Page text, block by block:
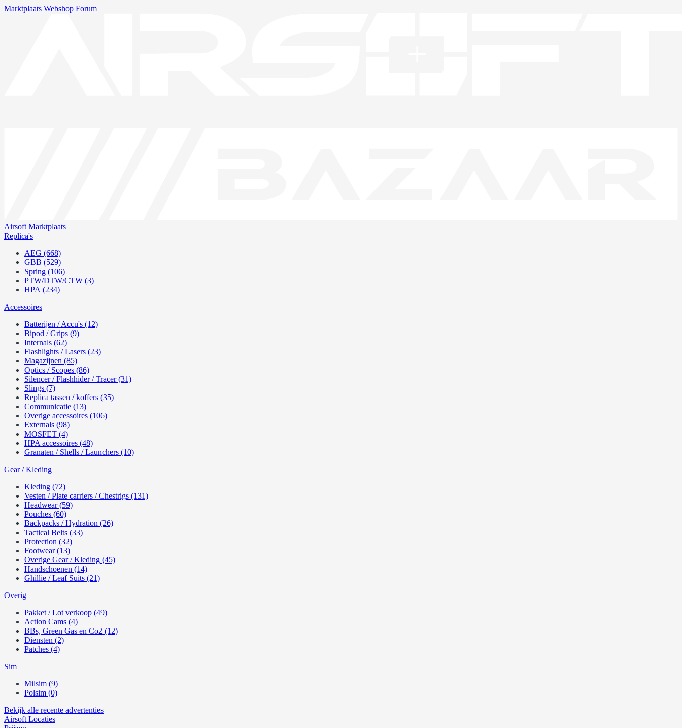
Marktplaats Webshop Forum
Airsoft Marktplaats
Replica's
AEG (668)
GBB (529)
Spring (106)
PTW/DTW/CTW (3)
HPA (234)
Accessoires
Batterijen / Accu's (12)
Bipod / Grips (9)
Internals (62)
Flashlights / Lasers (23)
Magazijnen (85)
Optics / Scopes (86)
Silencer / Flashhider / Tracer (31)
Slings (7)
Replica tassen / koffers (35)
Communicatie (13)
Overige accessoires (106)
Externals (98)
MOSFET (4)
HPA accessoires (48)
Granaten / Shells / Launchers (10)
Gear / Kleding
Kleding (72)
Vesten / Plate carriers / Chestrigs (131)
Headwear (59)
Pouches (60)
Backpacks / Hydration (26)
Tactical Belts (33)
Protection (32)
Footwear (13)
Overige Gear / Kleding (45)
Handschoenen (14)
Ghillie / Leaf Suits (21)
Overig
Pakket / Lot verkoop (49)
Action Cams (4)
BBs, Green Gas en Co2 (12)
Diensten (2)
Patches (4)
Sim
Milsim (9)
Polsim (0)
Bekijk alle recente advertenties
Airsoft Locaties